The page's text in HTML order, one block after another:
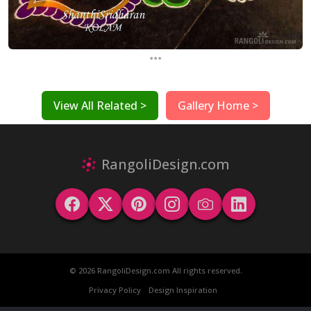
...
View All Related > Gallery Home >
RangoliDesign.com
© 2026 RangoliDesign.com All rights reserved.
Privacy Policy
Design Inspiration